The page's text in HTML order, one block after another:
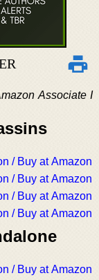
Associate I
/ Buy at Amazon
/ Buy at Amazon
/ Buy at Amazon
/ Buy at Amazon
/ Buy at Amazon